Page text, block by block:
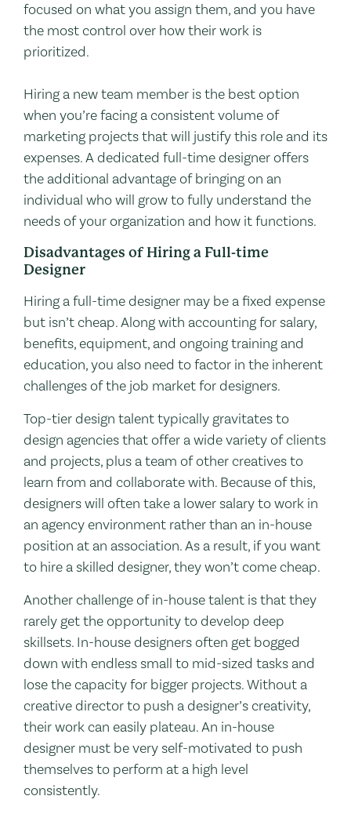
focused on what you assign them, and you have
the most control over how their work is
prioritized.
Hiring a new team member is the best option
when you’re facing a consistent volume of
marketing projects that will justify this role and its
expenses. A dedicated full-time designer offers
the additional advantage of bringing on an
individual who will grow to fully understand the
needs of your organization and how it functions.
Disadvantages of Hiring a Full-time
Designer
Hiring a full-time designer may be a fixed expense
but isn’t cheap. Along with accounting for salary,
benefits, equipment, and ongoing training and
education, you also need to factor in the inherent
challenges of the job market for designers.
Top-tier design talent typically gravitates to
design agencies that offer a wide variety of clients
and projects, plus a team of other creatives to
learn from and collaborate with. Because of this,
designers will often take a lower salary to work in
an agency environment rather than an in-house
position at an association. As a result, if you want
to hire a skilled designer, they won’t come cheap.
Another challenge of in-house talent is that they
rarely get the opportunity to develop deep
skillsets. In-house designers often get bogged
down with endless small to mid-sized tasks and
lose the capacity for bigger projects. Without a
creative director to push a designer’s creativity,
their work can easily plateau. An in-house
designer must be very self-motivated to push
themselves to perform at a high level
consistently.